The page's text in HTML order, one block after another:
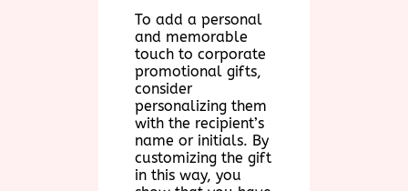
To add a personal
and memorable
touch to corporate
promotional gifts,
consider
personalizing them
with the recipient’s
name or initials. By
customizing the gift
in this way, you